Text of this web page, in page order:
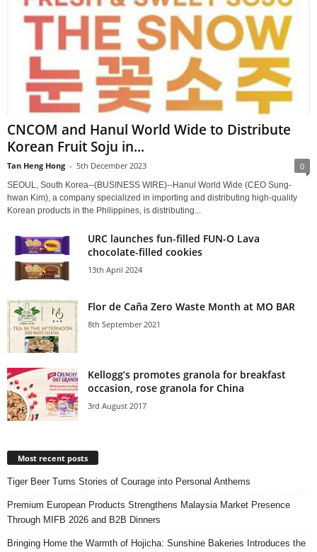
CNCOM and Hanul World Wide to Distribute
Korean Fruit Soju in...
Tan Heng Hong - 5th December 2023 0
SEOUL, South Korea--(BUSINESS WIRE)--Hanul World Wide (CEO Sung-
hwan Kim), a company specialized in importing and distributing high-quality
Korean products in the Philippines, is distributing...
URC launches fun-filled FUN-O Lava
chocolate-filled cookies
13th April 2024
Flor de Caña Zero Waste Month at MO BAR
8th September 2021
Kellogg’s promotes granola for breakfast
occasion, rose granola for China
3rd August 2017
Most recent posts
Tiger Beer Turns Stories of Courage into Personal Anthems
Premium European Products Strengthens Malaysia Market Presence
Through MIFB 2026 and B2B Dinners
Bringing Home the Warmth of Hojicha: Sunshine Bakeries Introduces the